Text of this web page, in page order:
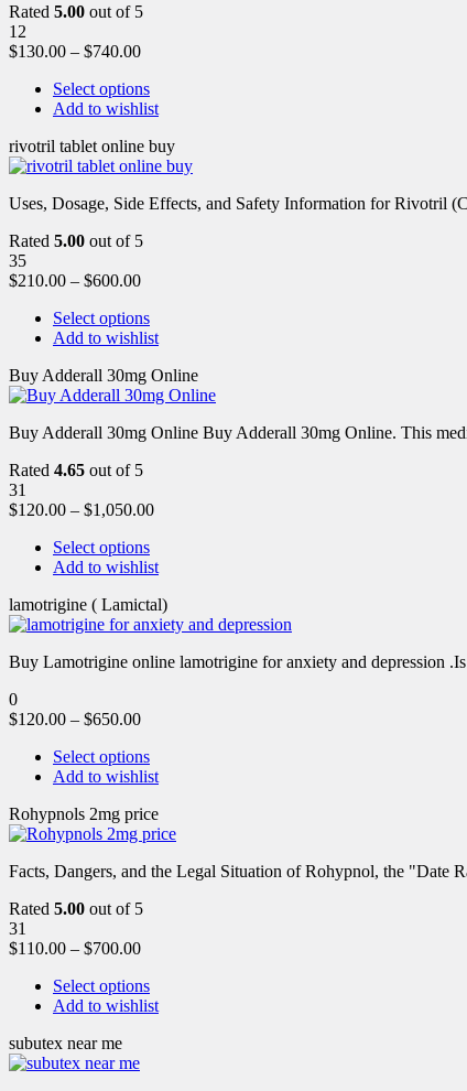
Rated 5.00 out of 5
12
$130.00 – $740.00
Select options
Add to wishlist
rivotril tablet online buy
Uses, Dosage, Side Effects, and Safety Information for Rivotril
Rated 5.00 out of 5
35
$210.00 – $600.00
Select options
Add to wishlist
Buy Adderall 30mg Online
Buy Adderall 30mg Online Buy Adderall 30mg Online. This
Rated 4.65 out of 5
31
$120.00 – $1,050.00
Select options
Add to wishlist
lamotrigine ( Lamictal)
Buy Lamotrigine online lamotrigine for anxiety and depression
0
$120.00 – $650.00
Select options
Add to wishlist
Rohypnols 2mg price
Facts, Dangers, and the Legal Situation of Rohypnol, the "Date
Rated 5.00 out of 5
31
$110.00 – $700.00
Select options
Add to wishlist
subutex near me